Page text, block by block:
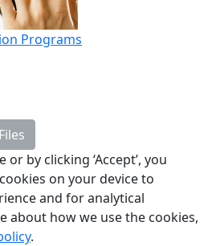
Programs
by clicking ‘Accept’, you
on your device to
and for analytical
about how we use the cookies,
.